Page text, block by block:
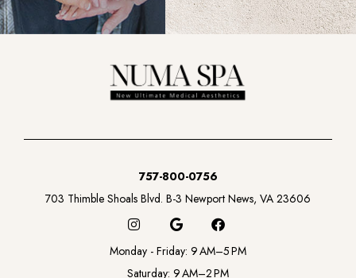
757-800-0756
703 Thimble Shoals Blvd. B-3 Newport News, VA 23606
I
n
s
t
a
G
o
g
l
F
a
e
b
Monday - Friday: 9 AM–5 PM
Saturday: 9 AM–2 PM